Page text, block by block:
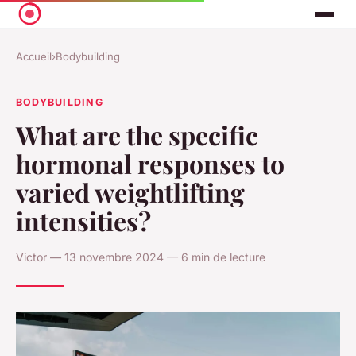
Accueil›Bodybuilding
BODYBUILDING
What are the specific
hormonal responses to
varied weightlifting
intensities?
Victor — 13 novembre 2024 — 6 min de lecture